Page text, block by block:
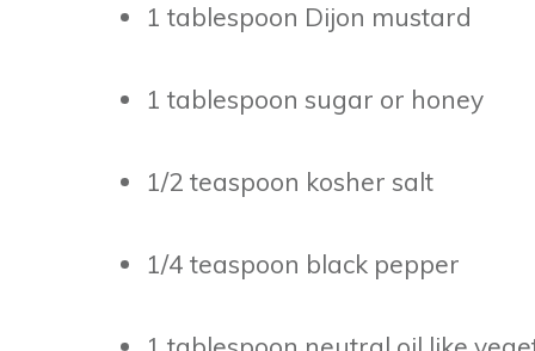
1 tablespoon Dijon mustard
1 tablespoon sugar or honey
1/2 teaspoon kosher salt
1/4 teaspoon black pepper